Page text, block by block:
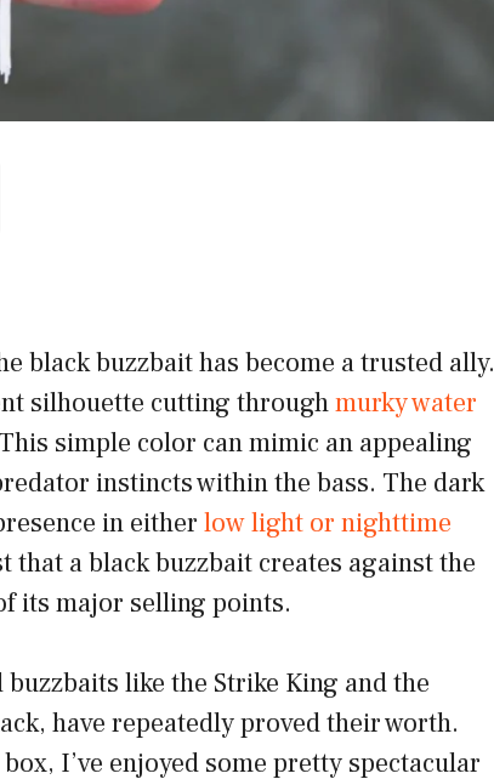
black buzzbait has become a trusted ally.
silhouette cutting throughmurky water
simple color can mimic an appealing
instincts within the bass. The dark
in either low light or nighttime
that a black buzzbait creates against the
its major selling points.
like the Strike King and the
have repeatedly proved their worth.
I’ve enjoyed some pretty spectacular